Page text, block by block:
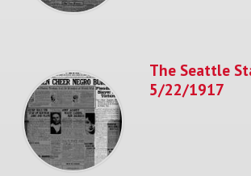
The Seattle
5/22/1917